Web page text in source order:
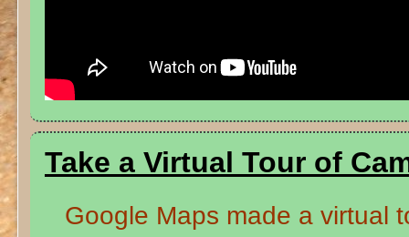
Take a Virtual Tour of
Google Maps made a virtual